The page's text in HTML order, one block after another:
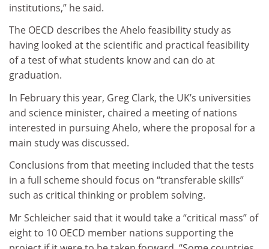
institutions,” he said.
The OECD describes the Ahelo feasibility study as
having looked at the scientific and practical feasibility
of a test of what students know and can do at
graduation.
In February this year, Greg Clark, the UK’s universities
and science minister, chaired a meeting of nations
interested in pursuing Ahelo, where the proposal for a
main study was discussed.
Conclusions from that meeting included that the tests
in a full scheme should focus on “transferable skills”
such as critical thinking or problem solving.
Mr Schleicher said that it would take a “critical mass” of
eight to 10 OECD member nations supporting the